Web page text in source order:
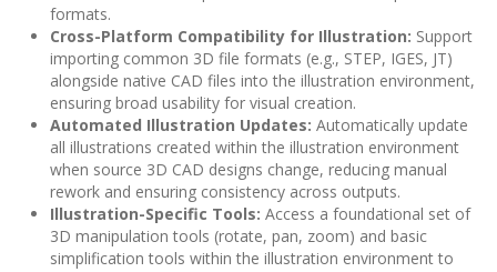
formats.
Cross-Platform Compatibility for Illustration: Support
importing common 3D file formats (e.g., STEP, IGES, JT)
alongside native CAD files into the illustration environment,
ensuring broad usability for visual creation.
Automated Illustration Updates: Automatically update
all illustrations created within the illustration environment
when source 3D CAD designs change, reducing manual
rework and ensuring consistency across outputs.
Illustration-Specific Tools: Access a foundational set of
3D manipulation tools (rotate, pan, zoom) and basic
simplification tools within the illustration environment to